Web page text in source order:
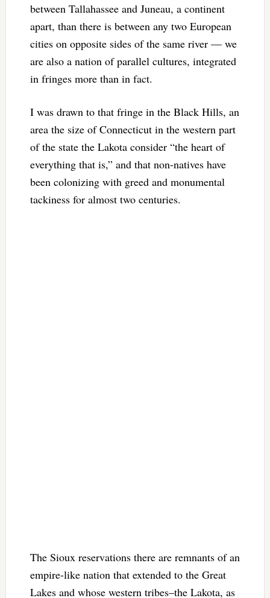
between Tallahassee and Juneau, a continent
apart, than there is between any two European
cities on opposite sides of the same river — we
are also a nation of parallel cultures, integrated
in fringes more than in fact.
I was drawn to that fringe in the Black Hills, an
area the size of Connecticut in the western part
of the state the Lakota consider “the heart of
everything that is,” and that non-natives have
been colonizing with greed and monumental
tackiness for almost two centuries.
The Sioux reservations there are remnants of an
empire-like nation that extended to the Great
Lakes and whose western tribes–the Lakota, as